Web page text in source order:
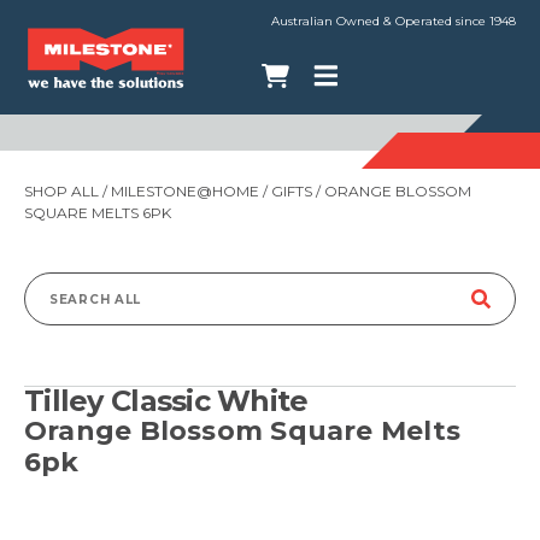
Australian Owned & Operated since 1948
SHOP ALL / MILESTONE@HOME / GIFTS / ORANGE BLOSSOM
SQUARE MELTS 6PK
Search
Tilley Classic White
Orange Blossom Square Melts
6pk